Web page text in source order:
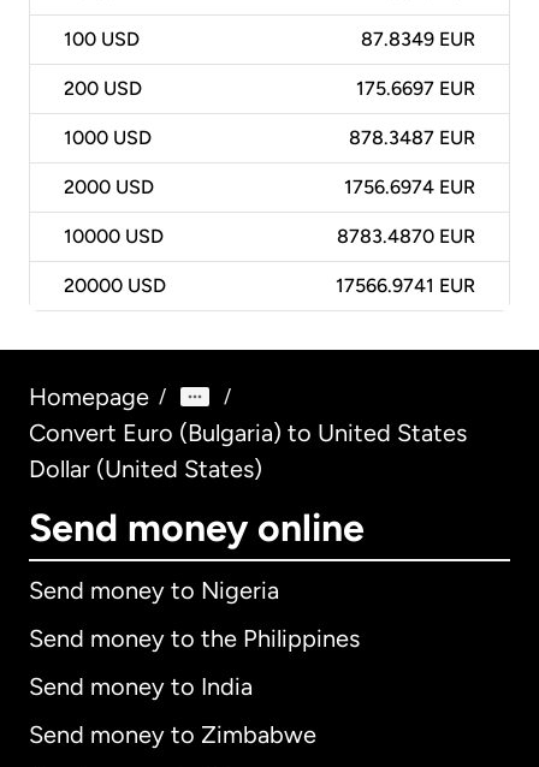
100 USD 87.8349 EUR
200 USD 175.6697 EUR
1000 USD 878.3487 EUR
2000 USD 1756.6974 EUR
10000 USD 8783.4870 EUR
20000 USD 17566.9741 EUR
Homepage / /
Convert Euro (Bulgaria) to United States
Dollar (United States)
Send money online
Send money to Nigeria
Send money to the Philippines
Send money to India
Send money to Zimbabwe